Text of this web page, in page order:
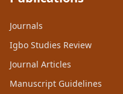
Journals
Igbo Studies Review
Journal Articles
Manuscript Guidelines